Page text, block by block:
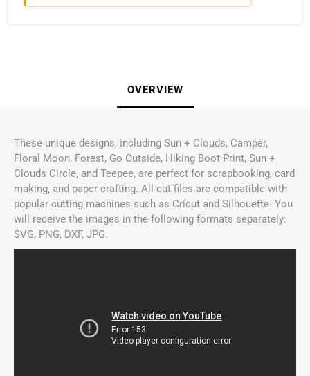
OVERVIEW
These unique designs, including Sun + Clouds, Camper,
Floral Moon, Forest, Go Outside, Hiking Boot Print, Sun +
Clouds Circle, and Teepee, are perfect for scrapbooking, card
making, and paper crafting. All cut files are compatible with
popular cutting machines such as Cricut and Silhouette. You
will receive the images in the following formats separately:
SVG, PNG, DXF, JPG.